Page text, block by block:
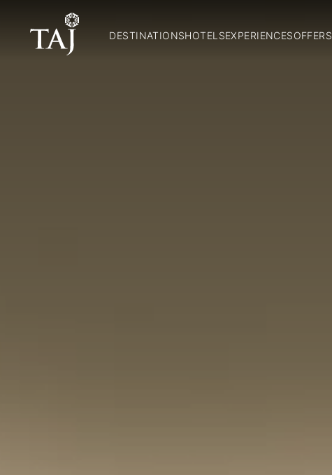
DESTINATIONSHOTELSEXPERIENCESOFFERS